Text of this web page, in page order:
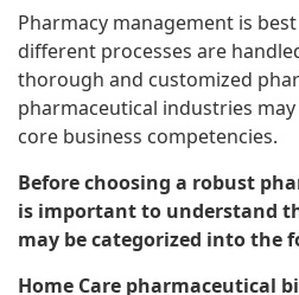
Pharmacy management is
different processes are
thorough and customized
pharmaceutical industries
core business competencies.
Before choosing a robust
is important to understand
may be categorized into the
Home Care pharmaceutical